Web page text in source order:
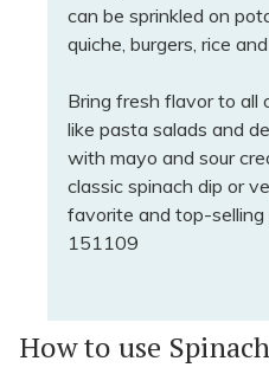
can be sprinkled on
quiche, burgers, rice and
Bring fresh flavor to all
like pasta salads and
with mayo and sour
classic spinach dip or
favorite and top-selling
151109
How to use